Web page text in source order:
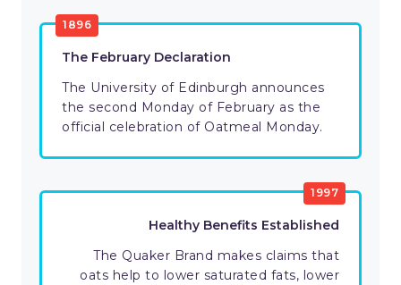
1896
The February Declaration
The University of Edinburgh announces
the second Monday of February as the
official celebration of Oatmeal Monday.
1997
Healthy Benefits Established
The Quaker Brand makes claims that
oats help to lower saturated fats, lower